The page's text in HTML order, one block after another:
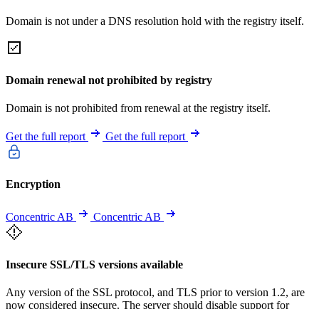
Domain is not under a DNS resolution hold with the registry itself.
Domain renewal not prohibited by registry
Domain is not prohibited from renewal at the registry itself.
Get the full report Get the full report
Encryption
Concentric AB Concentric AB
Insecure SSL/TLS versions available
Any version of the SSL protocol, and TLS prior to version 1.2, are
now considered insecure. The server should disable support for